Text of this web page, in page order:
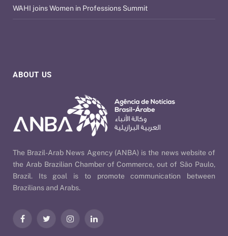
ABOUT US
The Brazil-Arab News Agency (ANBA) is the news website of
the Arab Brazilian Chamber of Commerce, out of São Paulo,
Brazil. Its goal is to promote communication between
Brazilians and Arabs.
FacebookTwitter InstagramLinkedIn
WAHI joins Women in Professions Summit